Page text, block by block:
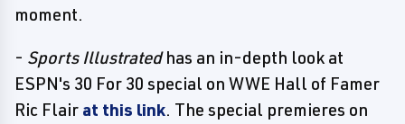
moment.
- Sports Illustratedhas an in-depth look at
ESPN's 30 For 30 special on WWE Hall of Famer
Ric Flair at this link. The special premieres on